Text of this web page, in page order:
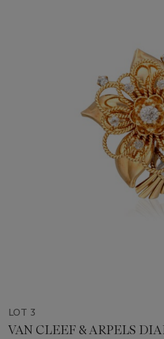
LOT 3
VAN CLEEF & ARPELS